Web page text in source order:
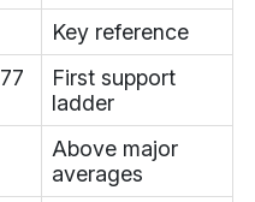
Key reference
First support
ladder
Above major
averages